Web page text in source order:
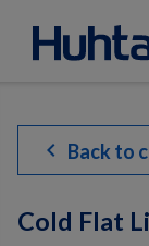
chevron_left Back to
Cold Flat